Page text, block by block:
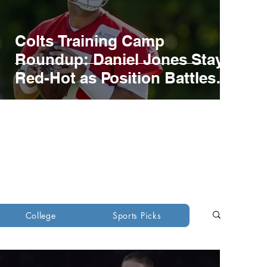
Colts Training Camp
Roundup: Daniel Jones Stays
Red-Hot as Position Battles
develop
Green Bay Packers
College Sports Picks